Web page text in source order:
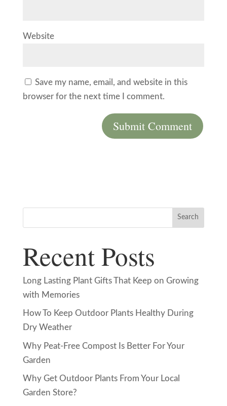
Website
Save my name, email, and website in this
browser for the next time I comment.
Search
Recent Posts
Long Lasting Plant Gifts That Keep on Growing
with Memories
How To Keep Outdoor Plants Healthy During
Dry Weather
Why Peat-Free Compost Is Better For Your
Garden
Why Get Outdoor Plants From Your Local
Garden Store?